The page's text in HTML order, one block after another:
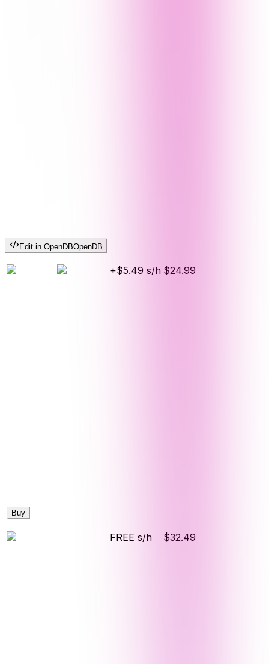
Edit in OpenDBOpenDB
+$5.49 s/h $24.99
Buy
FREE s/h $32.49